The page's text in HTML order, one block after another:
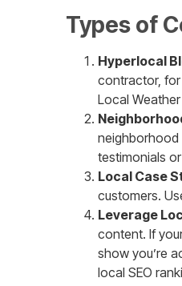
Types of
Hyperlocal
contractor, for
Local
testimonials
Local Case
customers.
Leverage
content. If
show you’re
local SEO